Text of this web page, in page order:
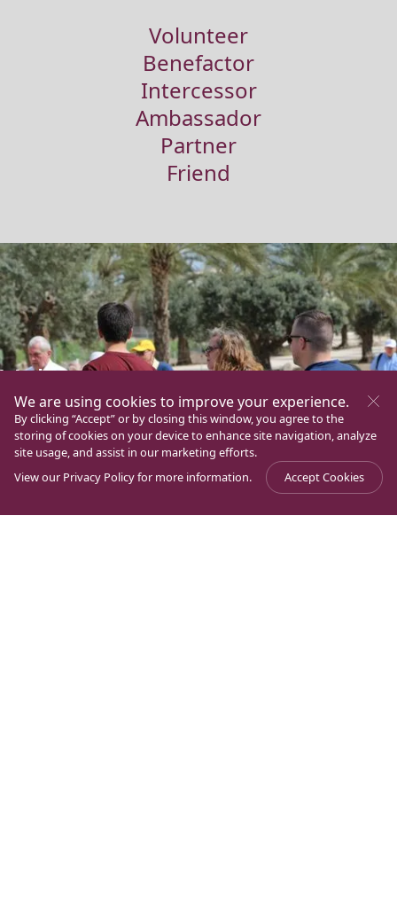
Volunteer
Benefactor
Intercessor
Ambassador
Partner
Friend
Volunteers
If you are identified with this Family and you are willing to
offer your time, talents and qualities to help and take part
in various programs and ministeries in a selfless manner
and in the same spirit as Mary Magdalene and the first
disciples of Jesus under the motto “Ministri sumus et
coadiutores Dei”, you can be a volunteer of the Magdala
We are using cookies to improve your experience.
By clicking “Accept” or by closing this window, you agree to the
storing of cookies on your device to enhance site navigation, analyze
site usage, and assist in our marketing efforts.
View our Privacy Policyfor more information. Accept Cookies